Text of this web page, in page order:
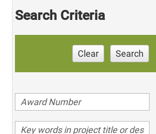
Search Criteria
Clear Search